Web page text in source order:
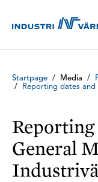
Startpage / Media /
/
Reporting dates
General